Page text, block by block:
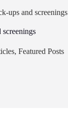
ups and screenings
, Featured Posts